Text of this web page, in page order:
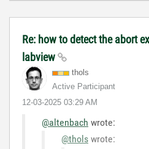
Re: how to detect the abort
labview
thols
Active Participant
‎12-03-2025 03:29 AM
@altenbach wrote:
@thols wrote: